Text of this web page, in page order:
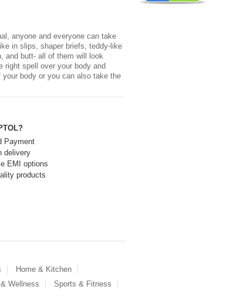
anyone and everyone can take
in slips, shaper briefs, teddy-like
and butt- all of them will look
right spell over your body and
body or you can also take the
Payment
delivery
EMI options
products
Home & Kitchen
Wellness
Sports & Fitness